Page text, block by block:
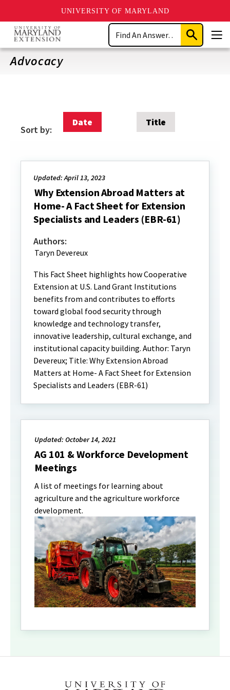
UNIVERSITY OF MARYLAND
Skip
main
content
Search
Submit
Search
Advocacy
Sort by:
Date Title
Updated: April 13, 2023
Why Extension Abroad Matters at
Home- A Fact Sheet for Extension
Specialists and Leaders (EBR-61)
Authors:
Taryn Devereux
This Fact Sheet highlights how Cooperative
Extension at U.S. Land Grant Institutions
benefits from and contributes to efforts
toward global food security through
knowledge and technology transfer,
innovative leadership, cultural exchange, and
institutional capacity building. Author: Taryn
Devereux; Title: Why Extension Abroad
Matters at Home- A Fact Sheet for Extension
Specialists and Leaders (EBR-61)
Updated: October 14, 2021
AG 101 & Workforce Development
Meetings
A list of meetings for learning about
agriculture and the agriculture workforce
development.